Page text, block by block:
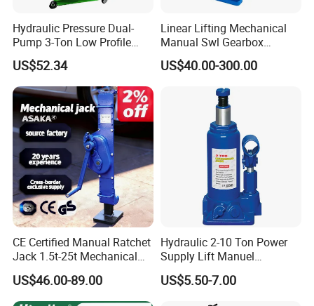
Hydraulic Pressure Dual-
Pump 3-Ton Low Profile
Floor Jack for Tire
Changing
US$52.34
Linear Lifting Mechanical
Manual Swl Gearbox
Reducer Electric Motor Drive
Elevator Motorised Worm
Gear Screw Jack Lifter
US$40.00-300.00
CE Certified Manual Ratchet
Jack 1.5t-25t Mechanical
Jack
US$46.00-89.00
Hydraulic 2-10 Ton Power
Supply Lift Manuel
Hydraulic Bottle Jack Car
Jack for Car
US$5.50-7.00